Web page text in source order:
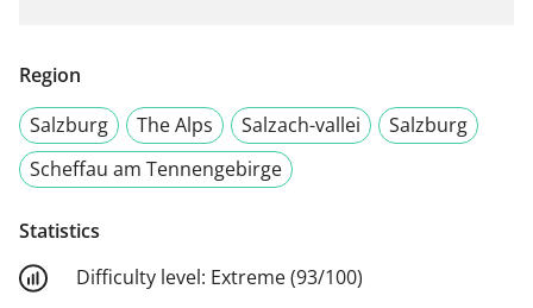
Region
Salzburg
The Alps Salzach-vallei
Salzburg
Scheffau am Tennengebirge
Statistics
Difficulty level: Extreme (93/100)